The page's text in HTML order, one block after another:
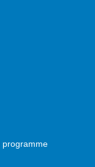
programme